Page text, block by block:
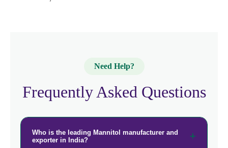
Mannitol In Poland
Mannitol In Papua New Guinea →
Mannitol In New Zealand →
Need Help?
Frequently Asked Questions
Who is the leading Mannitol manufacturer and
exporter in India?